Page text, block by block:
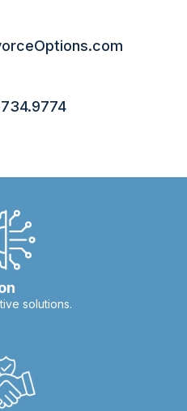
solutions.